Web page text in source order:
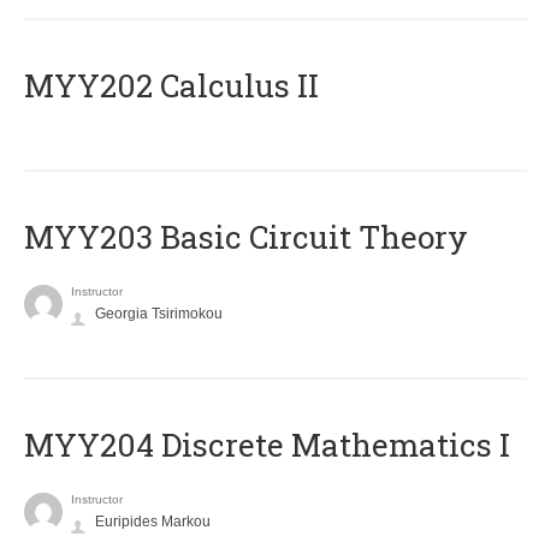
MYY202 Calculus II
MYY203 Basic Circuit Theory
Instructor
Georgia Tsirimokou
MYY204 Discrete Mathematics I
Instructor
Euripides Markou